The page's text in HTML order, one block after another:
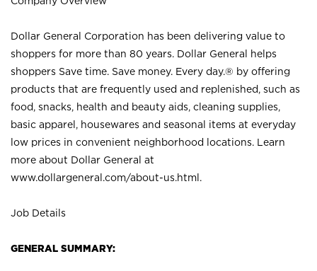
Dollar General Corporation has been delivering value to
shoppers for more than 80 years. Dollar General helps
shoppers Save time. Save money. Every day.® by offering
products that are frequently used and replenished, such as
food, snacks, health and beauty aids, cleaning supplies,
basic apparel, housewares and seasonal items at everyday
low prices in convenient neighborhood locations. Learn
more about Dollar General at
www.dollargeneral.com/about-us.html .
Job Details
GENERAL SUMMARY: